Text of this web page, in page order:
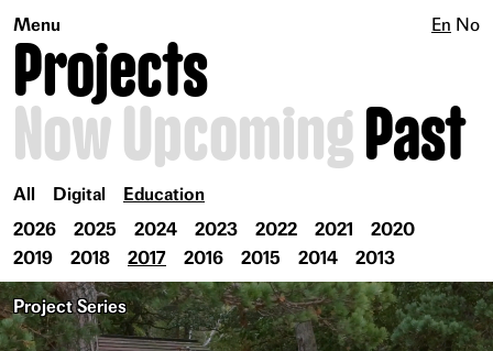
Menu En No
Projects
Now UpcomingPast
All Digital
Education
2026
2025 2024 2023 2022 2021
2020
2019
2018 2017 2016 2015 2014 2013
Project Series